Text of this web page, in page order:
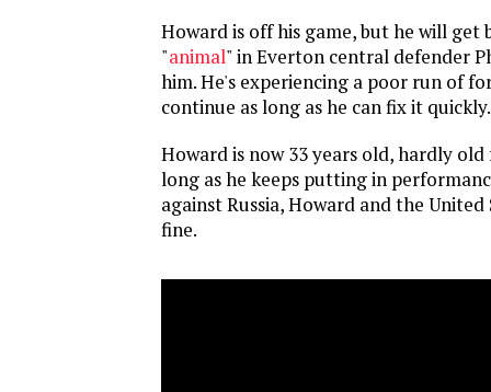
Howard is off his game, but he will get
"animal" in Everton central defender
him. He's experiencing a poor run of
continue as long as he can fix it quickly.
Howard is now 33 years old, hardly old
long as he keeps putting in
against Russia, Howard and the
fine.